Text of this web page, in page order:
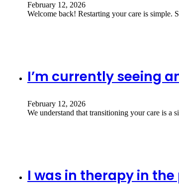
February 12, 2026
Welcome back! Restarting your care is simple.
I’m currently seeing
February 12, 2026
We understand that transitioning your care is a
I was in therapy in